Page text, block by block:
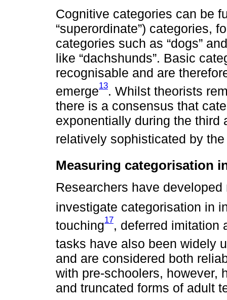
Cognitive categories can be
“superordinate”) categories,
categories such as “dogs”
like “dachshunds”. Basic
recognisable and are
emerge13. Whilst theorists
there is a consensus that
exponentially during the third
relatively sophisticated by
Measuring categorisation
Researchers have
investigate categorisation in
touching17, deferred imitation
tasks have also been widely
and are considered both
with pre-schoolers, however,
and truncated forms of adult